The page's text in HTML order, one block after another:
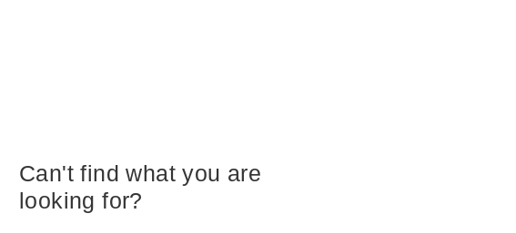
Can't find what you are
looking for?